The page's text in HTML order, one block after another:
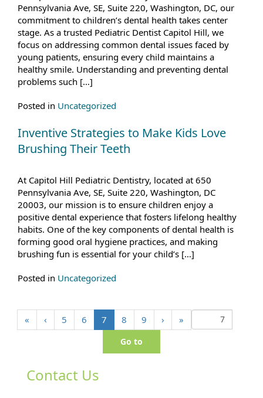
Pennsylvania Ave, SE, Suite 220, Washington, DC, our
commitment to children’s dental health takes center
stage. As a trusted Pediatric Dentist Capitol Hill, we
focus on addressing common dental issues faced by
young patients, ensuring every child maintains a
healthy smile. Understanding and preventing dental
problems such […]
Posted in Uncategorized
Inventive Strategies to Make Kids Love
Brushing Their Teeth
At Capitol Hill Pediatric Dentistry, located at 650
Pennsylvania Ave, SE, Suite 220, Washington, DC
20003, our mission is to ensure children enjoy a
positive dental experience that fosters lifelong healthy
habits. One of the key components of dental health is
forming good oral hygiene practices, and making
brushing fun is essential for your child’s […]
Posted in Uncategorized
« ‹ 5 6 7
c
r
8 9 › »
Contact Us